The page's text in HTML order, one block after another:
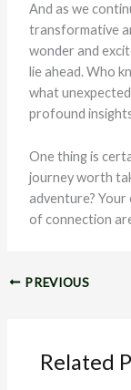
And as we
transformative
wonder and
lie ahead. Who
what
profound
One thing is
journey worth
adventure? Your
of connection
PREVIOUS
Related